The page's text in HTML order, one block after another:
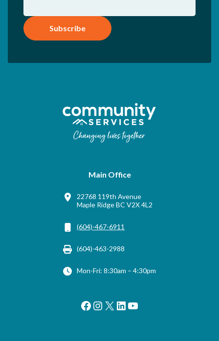
Subscribe
Main Office
22768 119th Avenue
Maple Ridge BC V2X 4L2
(604)-467-6911
(604)-463-2988
Mon-Fri: 8:30am – 4:30pm
Facebook
Instagram
X LinkedIn
YouTube